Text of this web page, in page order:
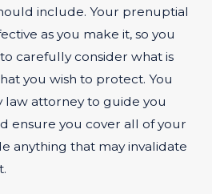
include. Your prenuptial
as you make it, so you
carefully consider what is
you wish to protect. You
law attorney to guide you
ensure you cover all of your
anything that may invalidate